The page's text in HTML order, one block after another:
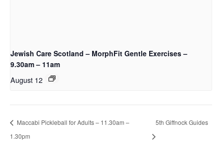
Jewish Care Scotland – MorphFit Gentle Exercises –
9.30am – 11am
August 12
Maccabi Pickleball for Adults – 11.30am –
1.30pm
5th Giffnock Guides